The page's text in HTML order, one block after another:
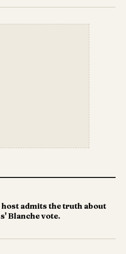
admits the truth about
Blanche vote.